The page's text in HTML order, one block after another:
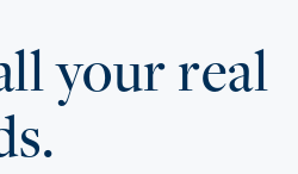
your real